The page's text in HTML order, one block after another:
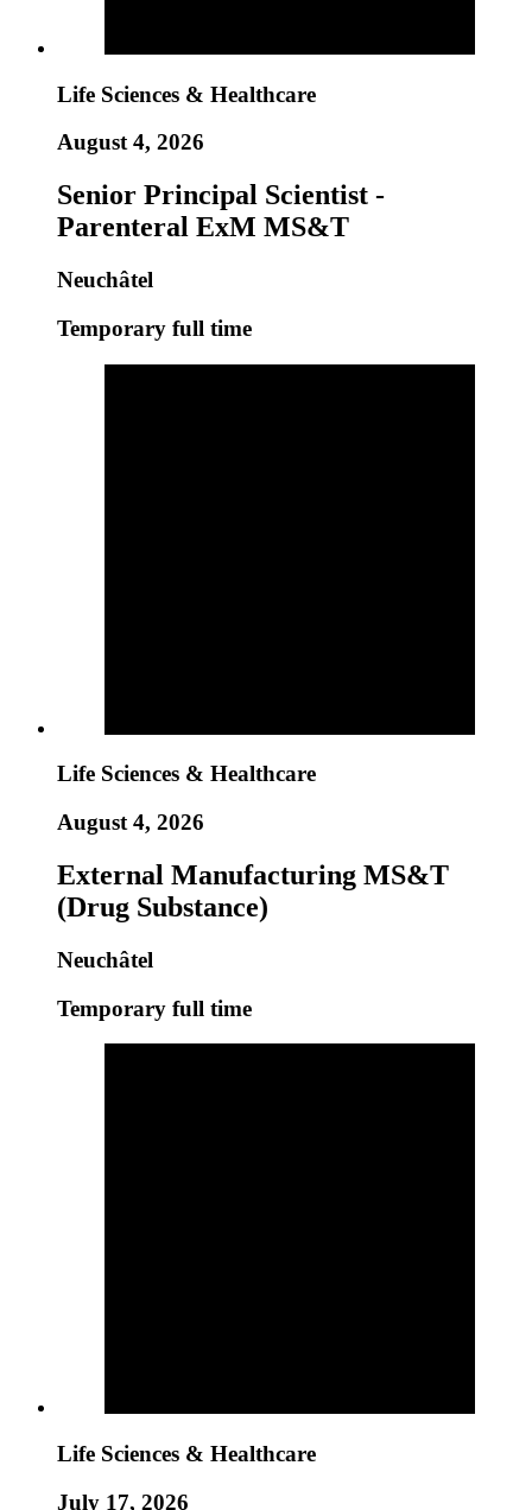
Life Sciences & Healthcare
August 4, 2026
Senior Principal Scientist -
Parenteral ExM MS&T
Neuchâtel
Temporary full time
Life Sciences & Healthcare
August 4, 2026
External Manufacturing MS&T
(Drug Substance)
Neuchâtel
Temporary full time
Life Sciences & Healthcare
July 17, 2026